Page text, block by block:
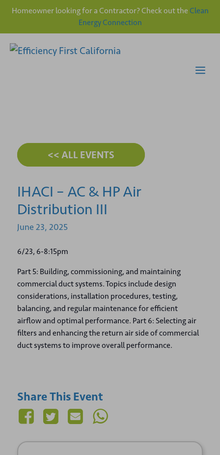
Homeowner looking for a Contractor? Check out the Clean
Energy Connection
<< ALL EVENTS
IHACI – AC & HP Air
Distribution III
June 23, 2025
6/23, 6-8:15pm
Part 5: Building, commissioning, and maintaining
commercial duct systems. Topics include design
considerations, installation procedures, testing,
balancing, and regular maintenance for efficient
airflow and optimal performance. Part 6: Selecting air
filters and enhancing the return air side of commercial
duct systems to improve overall performance.
Share This Event